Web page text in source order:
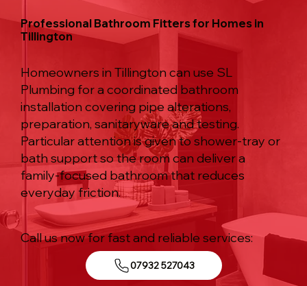
Professional Bathroom Fitters for Homes in
Tillington
Homeowners in Tillington can use SL
Plumbing for a coordinated bathroom
installation covering pipe alterations,
preparation, sanitaryware and testing.
Particular attention is given to shower-tray or
bath support so the room can deliver a
family-focused bathroom that reduces
everyday friction.
Call us now for fast and reliable services:
07932 527043